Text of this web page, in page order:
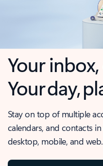
Your
Your day,
Stay on top of multiple
calendars, and contacts
desktop, mobile, and web.